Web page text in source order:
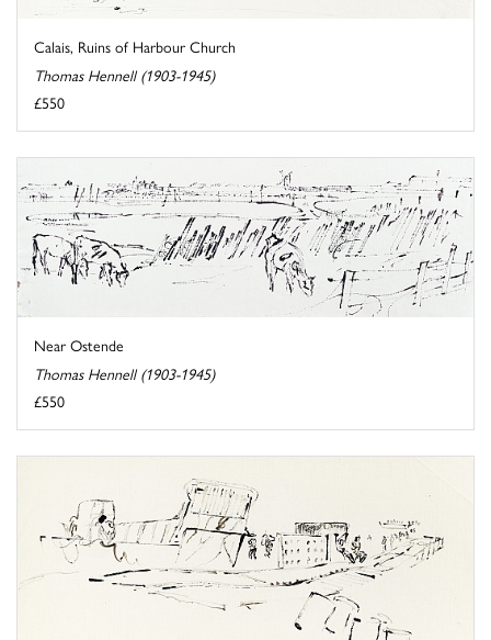
Calais, Ruins of Harbour Church
Thomas Hennell (1903-1945)
£550
Near Ostende
Thomas Hennell (1903-1945)
£550